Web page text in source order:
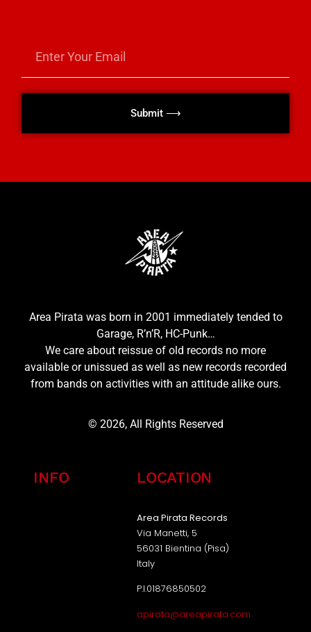
Submit ⟶
Area Pirata was born in 2001 immediately tended to
Garage, R’n’R, HC-Punk…
We care about reissue of old records no more
available or unissued as well as new records recorded
from bands on activities with an attitude alike ours.
© 2026, All Rights Reserved
INFO LOCATION
Area Pirata Records
Via Manetti, 5
56031 Bientina (Pisa)
Italy
P.I.01876850502
apirata@areapirata.com